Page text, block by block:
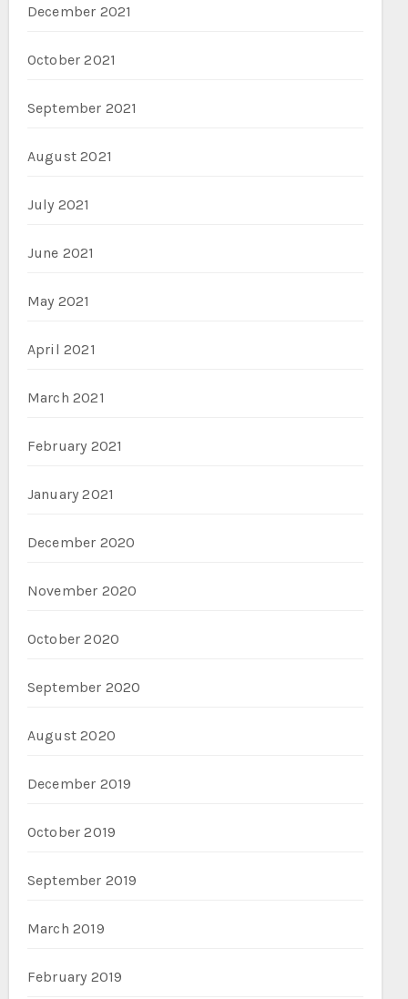
December 2021
October 2021
September 2021
August 2021
July 2021
June 2021
May 2021
April 2021
March 2021
February 2021
January 2021
December 2020
November 2020
October 2020
September 2020
August 2020
December 2019
October 2019
September 2019
March 2019
February 2019